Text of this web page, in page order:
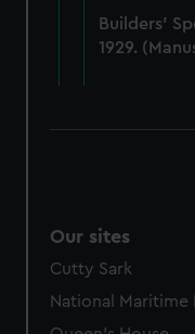
cookies, change
Builders'
1929.
Our sites
Cutty Sark
National Maritime